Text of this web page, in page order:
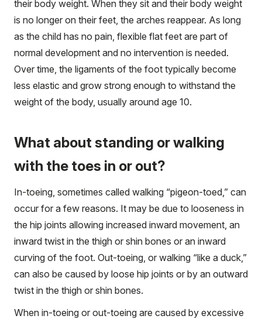
their body weight. When they sit and their body weight
is no longer on their feet, the arches reappear. As long
as the child has no pain, flexible flat feet are part of
normal development and no intervention is needed.
Over time, the ligaments of the foot typically become
less elastic and grow strong enough to withstand the
weight of the body, usually around age 10.
What about standing or walking
with the toes in or out?
In-toeing, sometimes called walking “pigeon-toed,” can
occur for a few reasons. It may be due to looseness in
the hip joints allowing increased inward movement, an
inward twist in the thigh or shin bones or an inward
curving of the foot. Out-toeing, or walking “like a duck,”
can also be caused by loose hip joints or by an outward
twist in the thigh or shin bones.
When in-toeing or out-toeing are caused by excessive